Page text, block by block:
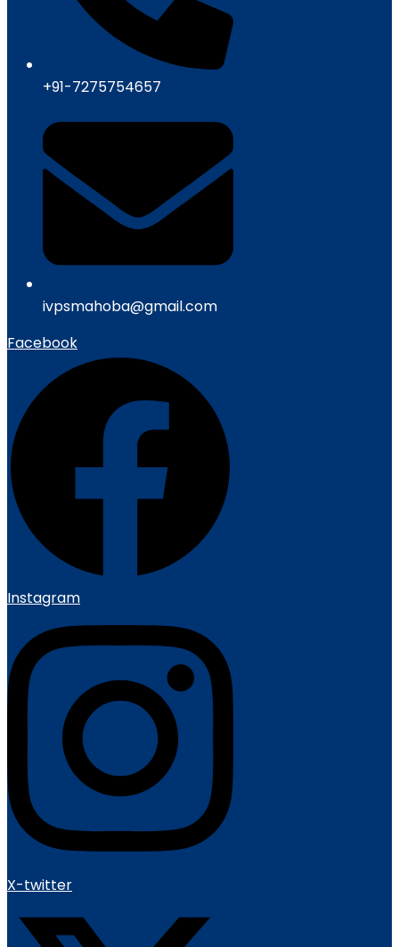
+91-7275754657
ivpsmahoba@gmail.com
Facebook
Instagram
X-twitter